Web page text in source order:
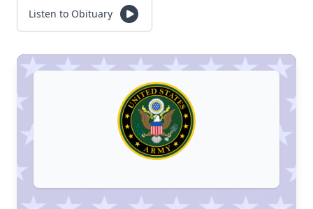
Listen to Obituary